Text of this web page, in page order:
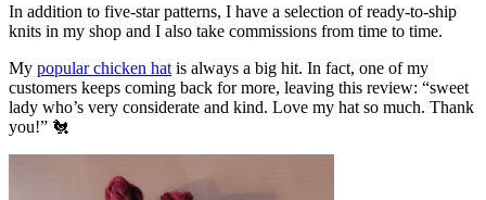
In addition to five-star patterns, I have a selection of ready-to-ship
knits in my shop and I also take commissions from time to time.
My popular chicken hat is always a big hit. In fact, one of my
customers keeps coming back for more, leaving this review: “sweet
lady who’s very considerate and kind. Love my hat so much. Thank
you!” 🐔